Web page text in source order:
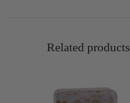
Related products